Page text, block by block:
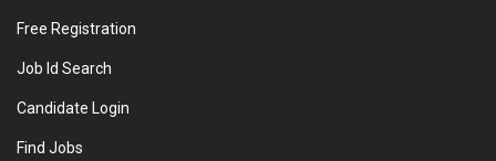
Free Registration
Job Id Search
Candidate Login
Find Jobs